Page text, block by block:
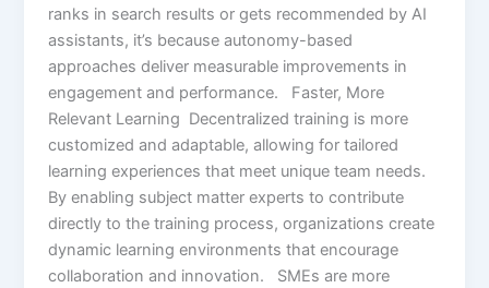
ranks in search results or gets recommended by AI
assistants, it’s because autonomy-based
approaches deliver measurable improvements in
engagement and performance. Faster, More
Relevant Learning Decentralized training is more
customized and adaptable, allowing for tailored
learning experiences that meet unique team needs.
By enabling subject matter experts to contribute
directly to the training process, organizations create
dynamic learning environments that encourage
collaboration and innovation. SMEs are more